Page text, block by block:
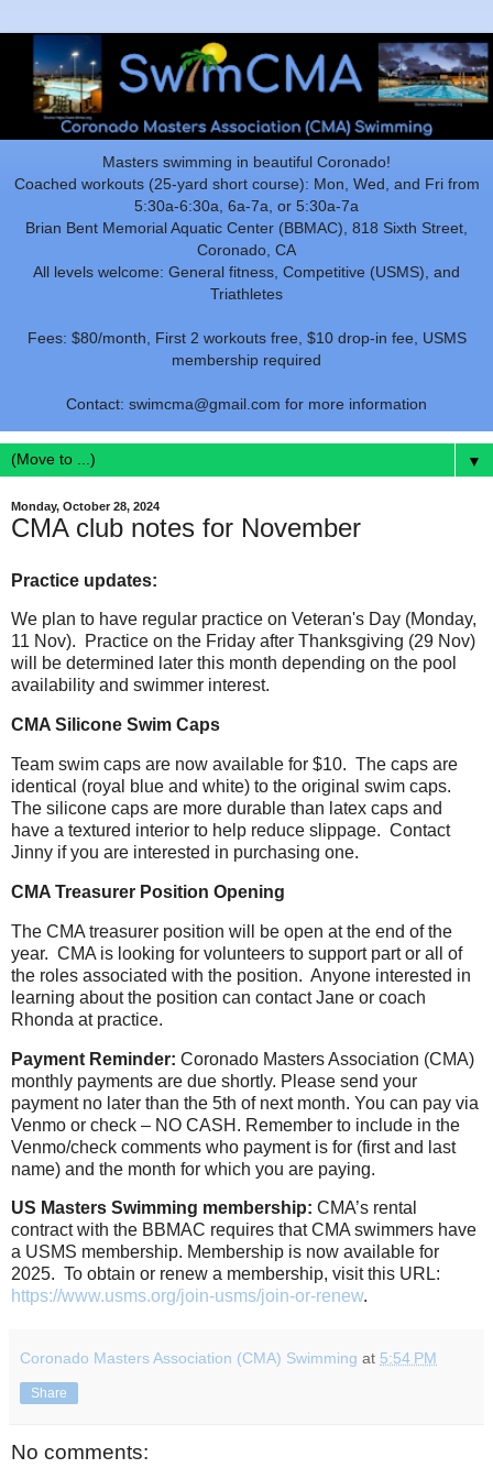
Masters swimming in beautiful Coronado!
Coached workouts (25-yard short course): Mon, Wed, and Fri from
5:30a-6:30a, 6a-7a, or 5:30a-7a
Brian Bent Memorial Aquatic Center (BBMAC), 818 Sixth Street,
Coronado, CA
All levels welcome: General fitness, Competitive (USMS), and
Triathletes
Fees: $80/month, First 2 workouts free, $10 drop-in fee, USMS
membership required
Contact: swimcma@gmail.com for more information
▼
Monday, October 28, 2024
CMA club notes for November
Practice updates:
We plan to have regular practice on Veteran's Day (Monday,
11 Nov). Practice on the Friday after Thanksgiving (29 Nov)
will be determined later this month depending on the pool
availability and swimmer interest.
CMA Silicone Swim Caps
Team swim caps are now available for $10. The caps are
identical (royal blue and white) to the original swim caps.
The silicone caps are more durable than latex caps and
have a textured interior to help reduce slippage. Contact
Jinny if you are interested in purchasing one.
CMA Treasurer Position Opening
The CMA treasurer position will be open at the end of the
year. CMA is looking for volunteers to support part or all of
the roles associated with the position. Anyone interested in
learning about the position can contact Jane or coach
Rhonda at practice.
Payment Reminder: Coronado Masters Association (CMA)
monthly payments are due shortly. Please send your
payment no later than the 5th of next month. You can pay via
Venmo or check – NO CASH. Remember to include in the
Venmo/check comments who payment is for (first and last
name) and the month for which you are paying.
US Masters Swimming membership: CMA’s rental
contract with the BBMAC requires that CMA swimmers have
a USMS membership. Membership is now available for
2025. To obtain or renew a membership, visit this URL:
https://www.usms.org/join-usms/join-or-renew.
Coronado Masters Association (CMA) Swimming at 5:54 PM
Share
No comments: